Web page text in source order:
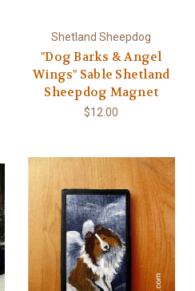
Shetland Sheepdog
"Dog Barks & Angel
Wings" Sable Shetland
Sheepdog Magnet
$12.00